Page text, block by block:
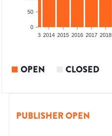
0
50
2013 2014 2015 2016 2017 2018
OPEN CLOSED
PUBLISHER OPEN